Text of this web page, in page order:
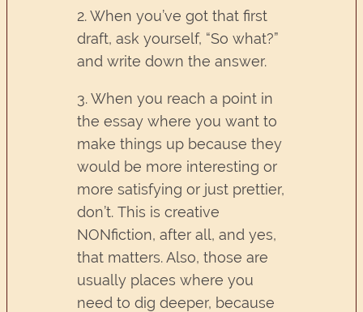
2. When you’ve got that first
draft, ask yourself, “So what?”
and write down the answer.
3. When you reach a point in
the essay where you want to
make things up because they
would be more interesting or
more satisfying or just prettier,
don’t. This is creative
NONfiction, after all, and yes,
that matters. Also, those are
usually places where you
need to dig deeper, because